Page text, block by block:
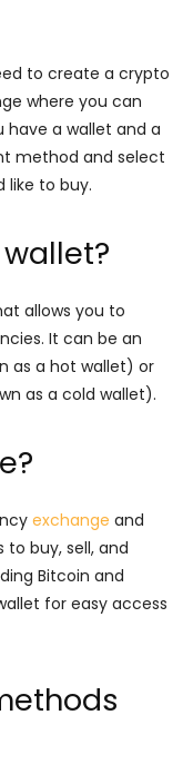
to create a crypto
where you can
have a wallet and a
method and select
like to buy.
allows you to
It can be an
as a hot wallet) or
as a cold wallet).
exchange and
buy, sell, and
Bitcoin and
for easy access